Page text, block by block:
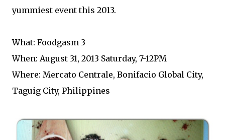
yummiest event this 2013.
What: Foodgasm 3
When: August 31, 2013 Saturday, 7-12PM
Where: Mercato Centrale, Bonifacio Global City,
Taguig City, Philippines